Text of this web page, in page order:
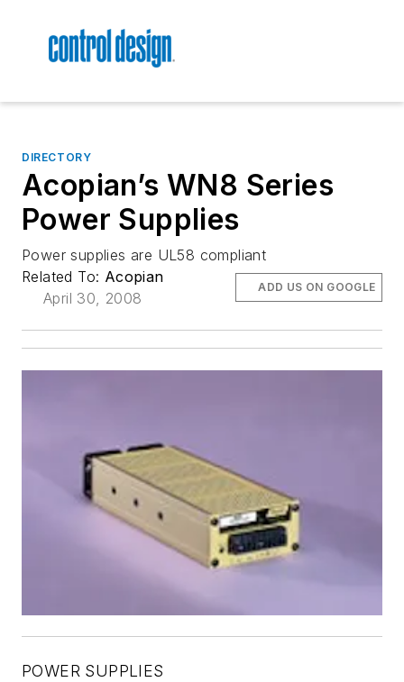
DIRECTORY
Acopian’s WN8 Series
Power Supplies
Power supplies are UL58 compliant
Related To: Acopian
April 30, 2008
ADD US ON GOOGLE
POWER SUPPLIES